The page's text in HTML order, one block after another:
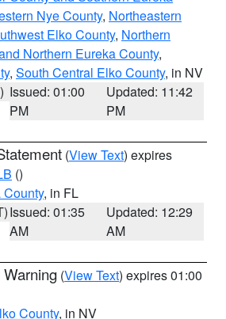
Nye County, Northeastern
Elko County, Northern
Northern Eureka County,
, South Central Elko County, in NV
Issued: 01:00
PM
Updated: 11:42
PM
(View Text) expires
()
, in FL
Issued: 01:35
AM
Updated: 12:29
AM
(View Text) expires 01:00
County, in NV